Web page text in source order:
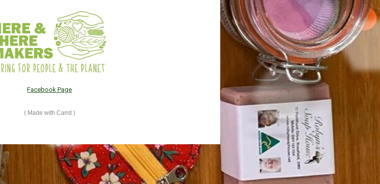
Facebook Page
Made with Carrd